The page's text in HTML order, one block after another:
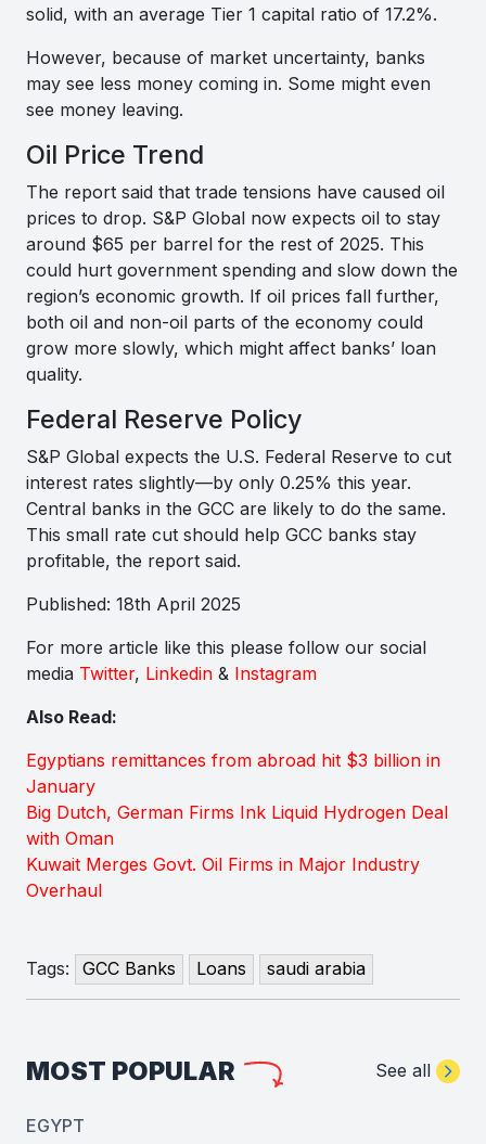
solid, with an average Tier 1 capital ratio of 17.2%.
However, because of market uncertainty, banks
may see less money coming in. Some might even
see money leaving.
Oil Price Trend
The report said that trade tensions have caused oil
prices to drop. S&P Global now expects oil to stay
around $65 per barrel for the rest of 2025. This
could hurt government spending and slow down the
region’s economic growth. If oil prices fall further,
both oil and non-oil parts of the economy could
grow more slowly, which might affect banks’ loan
quality.
Federal Reserve Policy
S&P Global expects the U.S. Federal Reserve to cut
interest rates slightly—by only 0.25% this year.
Central banks in the GCC are likely to do the same.
This small rate cut should help GCC banks stay
profitable, the report said.
Published: 18th April 2025
For more article like this please follow our social
media Twitter, Linkedin & Instagram
Also Read:
Egyptians remittances from abroad hit $3 billion in
January
Big Dutch, German Firms Ink Liquid Hydrogen Deal
with Oman
Kuwait Merges Govt. Oil Firms in Major Industry
Overhaul
Tags: GCC Banks Loans saudi arabia
MOST POPULAR See all
EGYPT